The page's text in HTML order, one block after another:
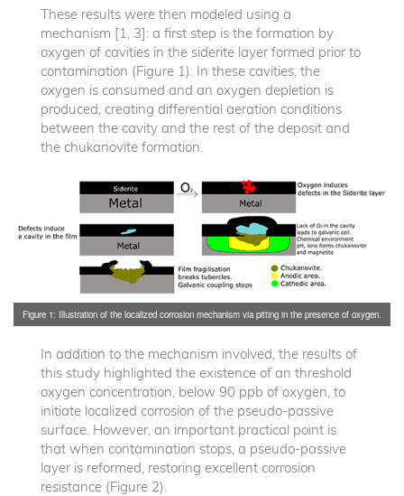
These results were then modeled using a
mechanism [1, 3]: a first step is the formation by
oxygen of cavities in the siderite layer formed prior to
contamination (Figure 1). In these cavities, the
oxygen is consumed and an oxygen depletion is
produced, creating differential aeration conditions
between the cavity and the rest of the deposit and
the chukanovite formation.
Figure 1: Illustration of the localized corrosion mechanism via pitting in the presence of oxygen.
In addition to the mechanism involved, the results of
this study highlighted the existence of an threshold
oxygen concentration, below 90 ppb of oxygen, to
initiate localized corrosion of the pseudo-passive
surface. However, an important practical point is
that when contamination stops, a pseudo-passive
layer is reformed, restoring excellent corrosion
resistance (Figure 2).